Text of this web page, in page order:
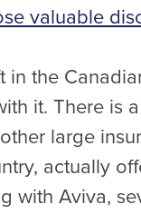
valuable
the
it. There is
large
actually
with Aviva,